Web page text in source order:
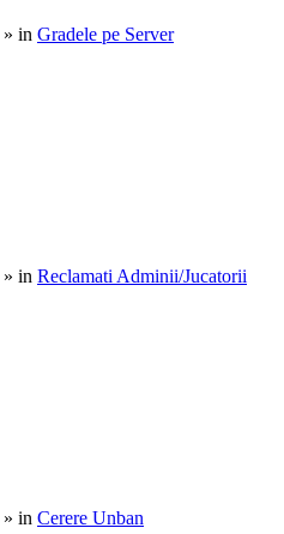
» in Gradele pe Server
» in Reclamati Adminii/Jucatorii
» in Cerere Unban